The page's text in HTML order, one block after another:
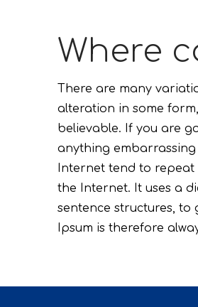
Where
There are many
alteration in some
believable. If you are
anything
Internet tend to repeat
the Internet. It uses a
sentence structures, to
Ipsum is therefore